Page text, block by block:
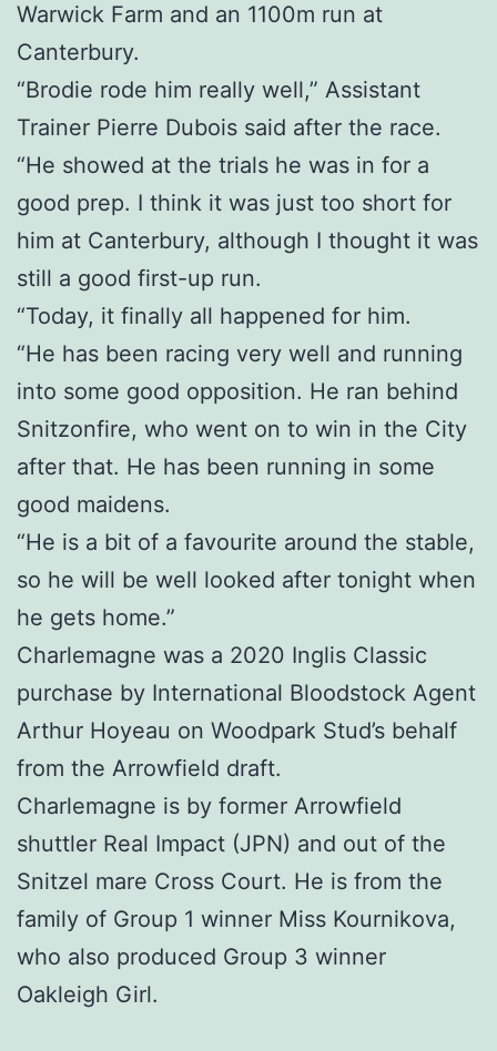
Warwick Farm and an 1100m run at
Canterbury.
“Brodie rode him really well,” Assistant
Trainer Pierre Dubois said after the race.
“He showed at the trials he was in for a
good prep. I think it was just too short for
him at Canterbury, although I thought it was
still a good first-up run.
“Today, it finally all happened for him.
“He has been racing very well and running
into some good opposition. He ran behind
Snitzonfire, who went on to win in the City
after that. He has been running in some
good maidens.
“He is a bit of a favourite around the stable,
so he will be well looked after tonight when
he gets home.”
Charlemagne was a 2020 Inglis Classic
purchase by International Bloodstock Agent
Arthur Hoyeau on Woodpark Stud’s behalf
from the Arrowfield draft.
Charlemagne is by former Arrowfield
shuttler Real Impact (JPN) and out of the
Snitzel mare Cross Court. He is from the
family of Group 1 winner Miss Kournikova,
who also produced Group 3 winner
Oakleigh Girl.